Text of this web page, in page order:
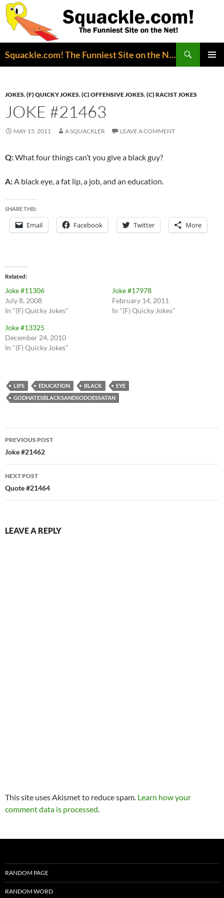
Squackle.com! The Funniest Site on the Net!
JOKES,(F) QUICKY JOKES,(C) OFFENSIVE JOKES,(C) RACIST JOKES
JOKE #21463
MAY 15, 2011 A SQUACKLER LEAVE A COMMENT
Q:What four things can’t you give a black guy?
A:A black eye, a fat lip, a job, and an education.
SHARE THIS:
Email Facebook Twitter More
Related
Joke #11306
July 8, 2008
In "(F) Quicky Jokes"
Joke #17978
February 14, 2011
In "(F) Quicky Jokes"
Joke #13325
December 24, 2010
In "(F) Quicky Jokes"
LIPS EDUCATION BLACK
EYE
GODHATESBLACKSANDSODOESSATAN
Post
navigation
PREVIOUS POST
Joke #21462
NEXT POST
Quote #21464
LEAVE A REPLY
This site uses Akismet to reduce spam. Learn how your
comment data is processed.
RANDOM PAGE
RANDOM WORD